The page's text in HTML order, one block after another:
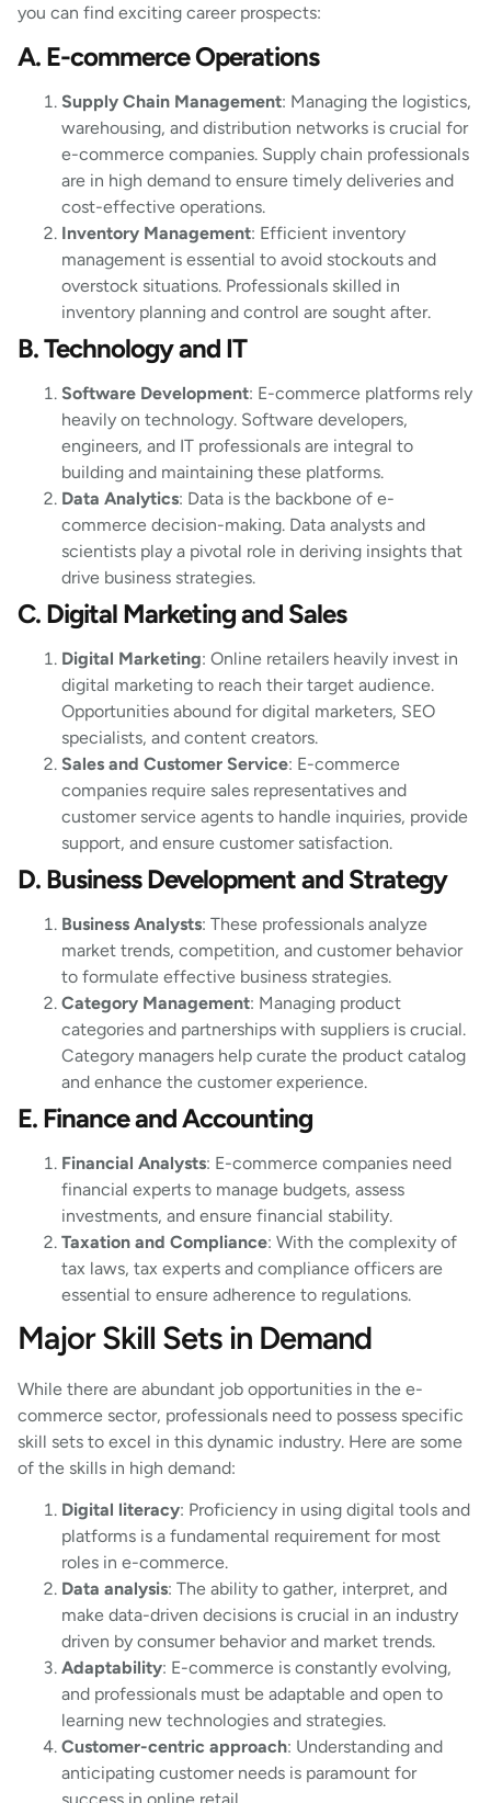
you can find exciting career prospects:
A. E-commerce Operations
Supply Chain Management: Managing the logistics,
warehousing, and distribution networks is crucial for
e-commerce companies. Supply chain professionals
are in high demand to ensure timely deliveries and
cost-effective operations.
Inventory Management: Efficient inventory
management is essential to avoid stockouts and
overstock situations. Professionals skilled in
inventory planning and control are sought after.
B. Technology and IT
Software Development: E-commerce platforms rely
heavily on technology. Software developers,
engineers, and IT professionals are integral to
building and maintaining these platforms.
Data Analytics: Data is the backbone of e-
commerce decision-making. Data analysts and
scientists play a pivotal role in deriving insights that
drive business strategies.
C. Digital Marketing and Sales
Digital Marketing: Online retailers heavily invest in
digital marketing to reach their target audience.
Opportunities abound for digital marketers, SEO
specialists, and content creators.
Sales and Customer Service: E-commerce
companies require sales representatives and
customer service agents to handle inquiries, provide
support, and ensure customer satisfaction.
D. Business Development and Strategy
Business Analysts: These professionals analyze
market trends, competition, and customer behavior
to formulate effective business strategies.
Category Management: Managing product
categories and partnerships with suppliers is crucial.
Category managers help curate the product catalog
and enhance the customer experience.
E. Finance and Accounting
Financial Analysts: E-commerce companies need
financial experts to manage budgets, assess
investments, and ensure financial stability.
Taxation and Compliance: With the complexity of
tax laws, tax experts and compliance officers are
essential to ensure adherence to regulations.
Major Skill Sets in Demand
While there are abundant job opportunities in the e-
commerce sector, professionals need to possess specific
skill sets to excel in this dynamic industry. Here are some
of the skills in high demand:
Digital literacy: Proficiency in using digital tools and
platforms is a fundamental requirement for most
roles in e-commerce.
Data analysis: The ability to gather, interpret, and
make data-driven decisions is crucial in an industry
driven by consumer behavior and market trends.
Adaptability: E-commerce is constantly evolving,
and professionals must be adaptable and open to
learning new technologies and strategies.
Customer-centric approach: Understanding and
anticipating customer needs is paramount for